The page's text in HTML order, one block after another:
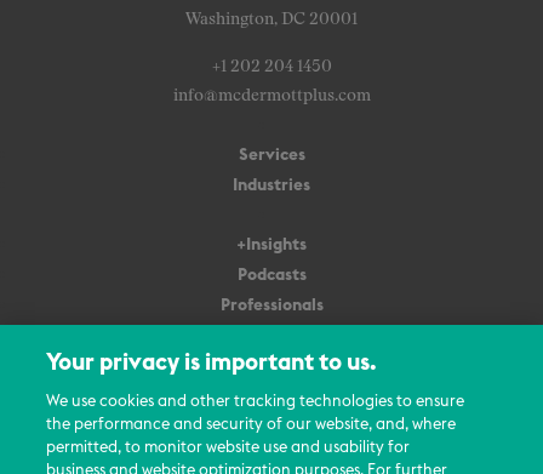
Washington, DC 20001
+1 202 204 1450
info@mcdermottplus.com
Services
Industries
+Insights
Podcasts
Professionals
About Us
Careers
Contact Us
Your privacy is important to us.
We use cookies and other tracking technologies to ensure
the performance and security of our website, and, where
permitted, to monitor website use and usability for